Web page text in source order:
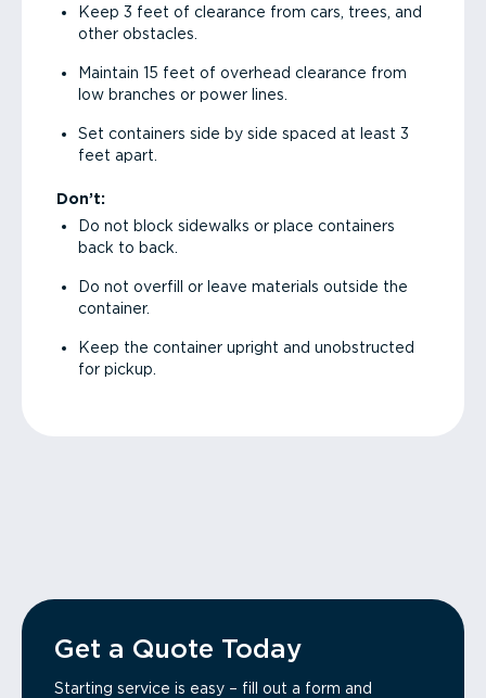
Keep 3 feet of clearance from cars, trees, and
other obstacles.
Maintain 15 feet of overhead clearance from
low branches or power lines.
Set containers side by side spaced at least 3
feet apart.
Don’t:
Do not block sidewalks or place containers
back to back.
Do not overfill or leave materials outside the
container.
Keep the container upright and unobstructed
for pickup.
Get a Quote Today
Starting service is easy – fill out a form and